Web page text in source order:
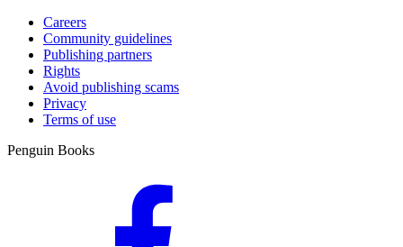
Careers
Community guidelines
Publishing partners
Rights
Avoid publishing scams
Privacy
Terms of use
Penguin Books